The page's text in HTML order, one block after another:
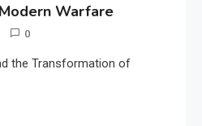
Warfare
0
the Transformation of